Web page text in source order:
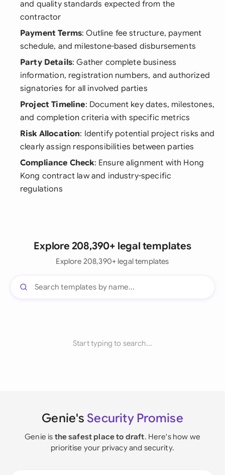
and quality standards expected from the
contractor
Payment Terms: Outline fee structure, payment
schedule, and milestone-based disbursements
Party Details: Gather complete business
information, registration numbers, and authorized
signatories for all involved parties
Project Timeline: Document key dates, milestones,
and completion criteria with specific metrics
Risk Allocation: Identify potential project risks and
clearly assign responsibilities between parties
Compliance Check: Ensure alignment with Hong
Kong contract law and industry-specific
regulations
Explore 208,390+ legal templates
Explore 208,390+ legal templates
Start typing to search...
Genie's Security Promise
Genie is the safest place to draft. Here's how we
prioritise your privacy and security.